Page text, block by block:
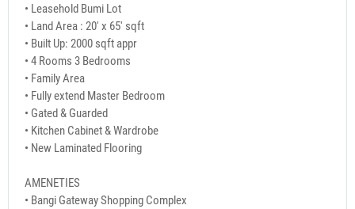
• Leasehold Bumi Lot
• Land Area : 20' x 65' sqft
• Built Up: 2000 sqft appr
• 4 Rooms 3 Bedrooms
• Family Area
• Fully extend Master Bedroom
• Gated & Guarded
• Kitchen Cabinet & Wardrobe
• New Laminated Flooring
AMENETIES
• Bangi Gateway Shopping Complex